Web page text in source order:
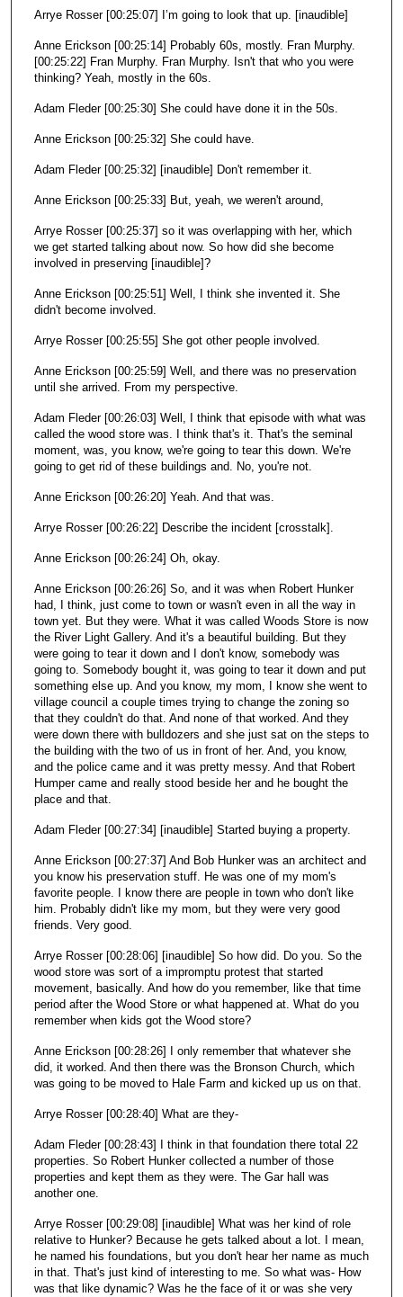
Arrye Rosser [00:25:07] I’m going to look that up. [inaudible]
Anne Erickson [00:25:14] Probably 60s, mostly. Fran Murphy.
[00:25:22] Fran Murphy. Fran Murphy. Isn't that who you were
thinking? Yeah, mostly in the 60s.
Adam Fleder [00:25:30] She could have done it in the 50s.
Anne Erickson [00:25:32] She could have.
Adam Fleder [00:25:32] [inaudible] Don't remember it.
Anne Erickson [00:25:33] But, yeah, we weren't around,
Arrye Rosser [00:25:37] so it was overlapping with her, which
we get started talking about now. So how did she become
involved in preserving [inaudible]?
Anne Erickson [00:25:51] Well, I think she invented it. She
didn't become involved.
Arrye Rosser [00:25:55] She got other people involved.
Anne Erickson [00:25:59] Well, and there was no preservation
until she arrived. From my perspective.
Adam Fleder [00:26:03] Well, I think that episode with what was
called the wood store was. I think that's it. That's the seminal
moment, was, you know, we're going to tear this down. We're
going to get rid of these buildings and. No, you're not.
Anne Erickson [00:26:20] Yeah. And that was.
Arrye Rosser [00:26:22] Describe the incident [crosstalk].
Anne Erickson [00:26:24] Oh, okay.
Anne Erickson [00:26:26] So, and it was when Robert Hunker
had, I think, just come to town or wasn't even in all the way in
town yet. But they were. What it was called Woods Store is now
the River Light Gallery. And it's a beautiful building. But they
were going to tear it down and I don't know, somebody was
going to. Somebody bought it, was going to tear it down and put
something else up. And you know, my mom, I know she went to
village council a couple times trying to change the zoning so
that they couldn't do that. And none of that worked. And they
were down there with bulldozers and she just sat on the steps to
the building with the two of us in front of her. And, you know,
and the police came and it was pretty messy. And that Robert
Humper came and really stood beside her and he bought the
place and that.
Adam Fleder [00:27:34] [inaudible] Started buying a property.
Anne Erickson [00:27:37] And Bob Hunker was an architect and
you know his preservation stuff. He was one of my mom's
favorite people. I know there are people in town who don't like
him. Probably didn't like my mom, but they were very good
friends. Very good.
Arrye Rosser [00:28:06] [inaudible] So how did. Do you. So the
wood store was sort of a impromptu protest that started
movement, basically. And how do you remember, like that time
period after the Wood Store or what happened at. What do you
remember when kids got the Wood store?
Anne Erickson [00:28:26] I only remember that whatever she
did, it worked. And then there was the Bronson Church, which
was going to be moved to Hale Farm and kicked up us on that.
Arrye Rosser [00:28:40] What are they-
Adam Fleder [00:28:43] I think in that foundation there total 22
properties. So Robert Hunker collected a number of those
properties and kept them as they were. The Gar hall was
another one.
Arrye Rosser [00:29:08] [inaudible] What was her kind of role
relative to Hunker? Because he gets talked about a lot. I mean,
he named his foundations, but you don't hear her name as much
in that. That's just kind of interesting to me. So what was- How
was that like dynamic? Was he the face of it or was she very